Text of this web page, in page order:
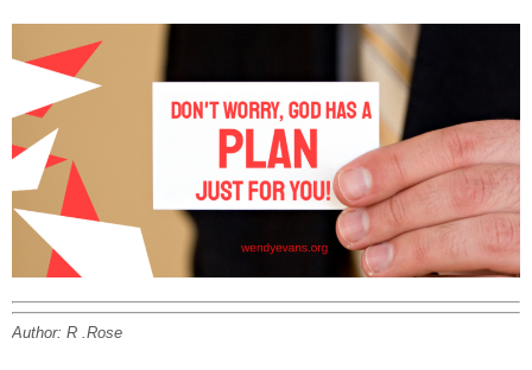
Author: R .Rose